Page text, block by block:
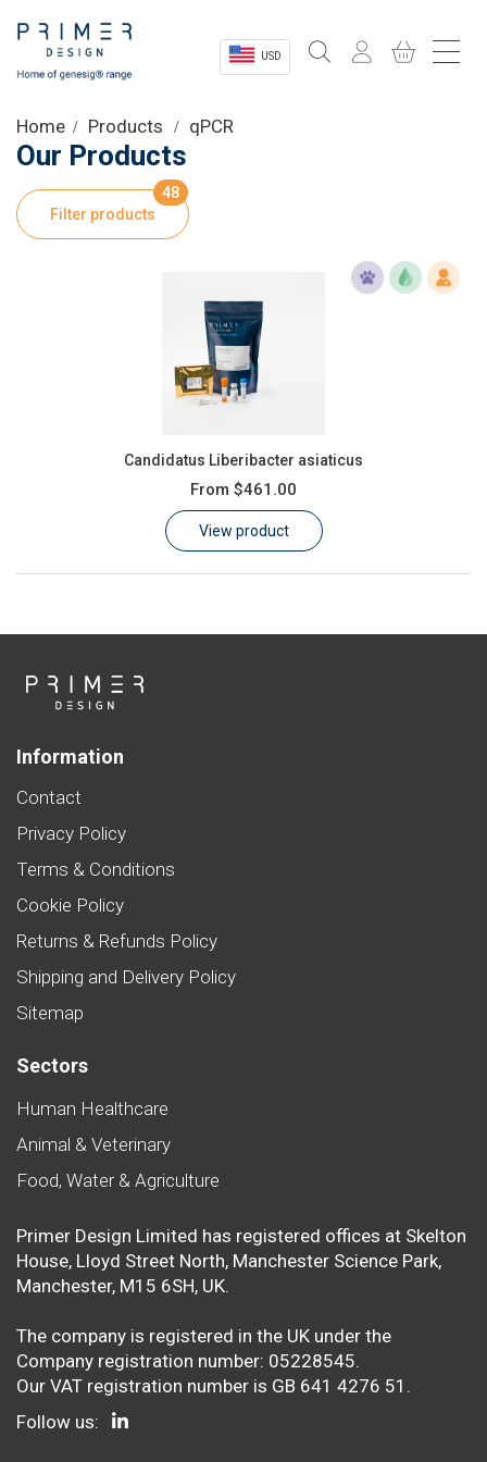
USD
Shop
Product Information
Home Products qPCR
Our Products
Filter products
48
Candidatus Liberibacter asiaticus
From $461.00
View product
Information
Contact
Privacy Policy
Terms & Conditions
Cookie Policy
Returns & Refunds Policy
Shipping and Delivery Policy
Sitemap
Sectors
Human Healthcare
Animal & Veterinary
Food, Water & Agriculture
Primer Design Limited has registered offices at Skelton
House, Lloyd Street North, Manchester Science Park,
Manchester, M15 6SH, UK.
The company is registered in the UK under the
Company registration number: 05228545.
Our VAT registration number is GB 641 4276 51.
Follow us: